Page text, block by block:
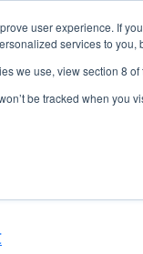
user experience. If
services to
we use, view section 8 of
be tracked when you
Team